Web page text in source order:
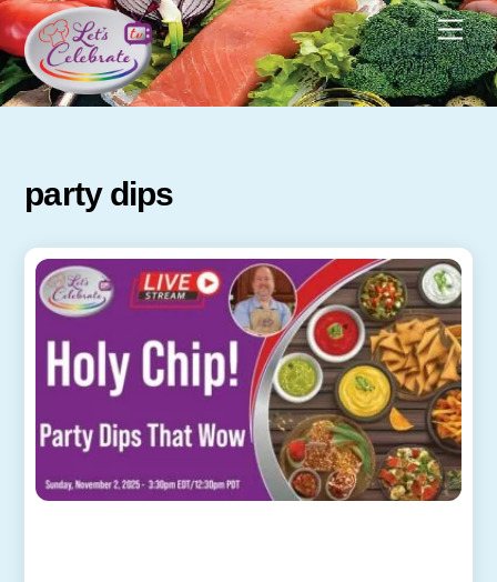
Skip
to
content
party dips